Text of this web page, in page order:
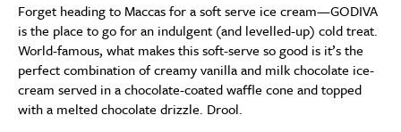
Forget heading to Maccas for a soft serve ice cream—GODIVA
is the place to go for an indulgent (and levelled-up) cold treat.
World-famous, what makes this soft-serve so good is it’s the
perfect combination of creamy vanilla and milk chocolate ice-
cream served in a chocolate-coated waffle cone and topped
with a melted chocolate drizzle. Drool.